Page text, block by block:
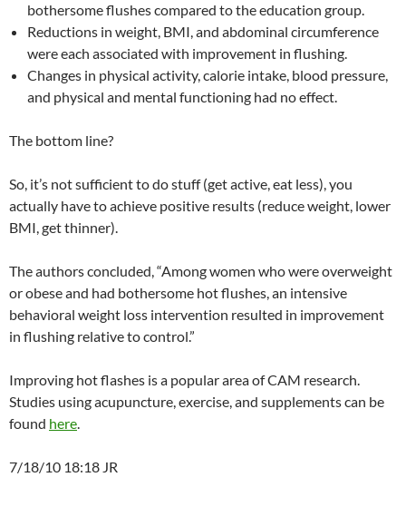
bothersome flushes compared to the education group.
Reductions in weight, BMI, and abdominal circumference
were each associated with improvement in flushing.
Changes in physical activity, calorie intake, blood pressure,
and physical and mental functioning had no effect.
The bottom line?
So, it’s not sufficient to do stuff (get active, eat less), you
actually have to achieve positive results (reduce weight, lower
BMI, get thinner).
The authors concluded, “Among women who were overweight
or obese and had bothersome hot flushes, an intensive
behavioral weight loss intervention resulted in improvement
in flushing relative to control.”
Improving hot flashes is a popular area of CAM research.
Studies using acupuncture, exercise, and supplements can be
found here.
7/18/10 18:18 JR